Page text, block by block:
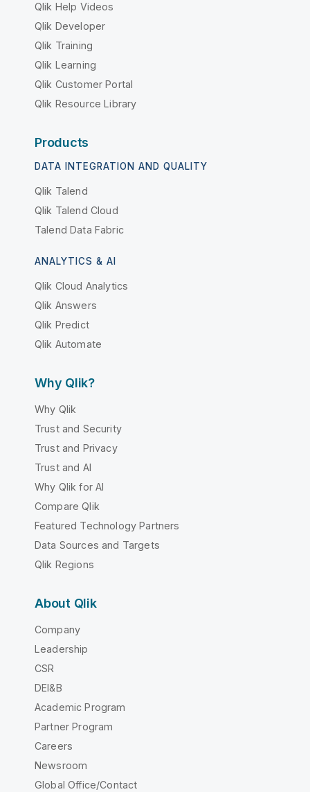
Qlik Help Videos
Qlik Developer
Qlik Training
Qlik Learning
Qlik Customer Portal
Qlik Resource Library
Products
DATA INTEGRATION AND QUALITY
Qlik Talend
Qlik Talend Cloud
Talend Data Fabric
ANALYTICS & AI
Qlik Cloud Analytics
Qlik Answers
Qlik Predict
Qlik Automate
Why Qlik?
Why Qlik
Trust and Security
Trust and Privacy
Trust and AI
Why Qlik for AI
Compare Qlik
Featured Technology Partners
Data Sources and Targets
Qlik Regions
About Qlik
Company
Leadership
CSR
DEI&B
Academic Program
Partner Program
Careers
Newsroom
Global Office/Contact